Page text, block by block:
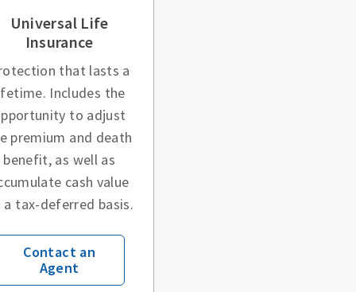
Universal Life
Insurance
that lasts a
Includes the
to adjust
premium and death
benefit, as well as
cash value
a tax-deferred basis.
Contact an
Agent